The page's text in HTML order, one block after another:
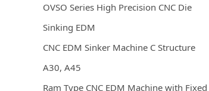
OVSO Series High Precision CNC Die
Sinking EDM
CNC EDM Sinker Machine C Structure
A30, A45
Ram Type CNC EDM Machine with Fixed